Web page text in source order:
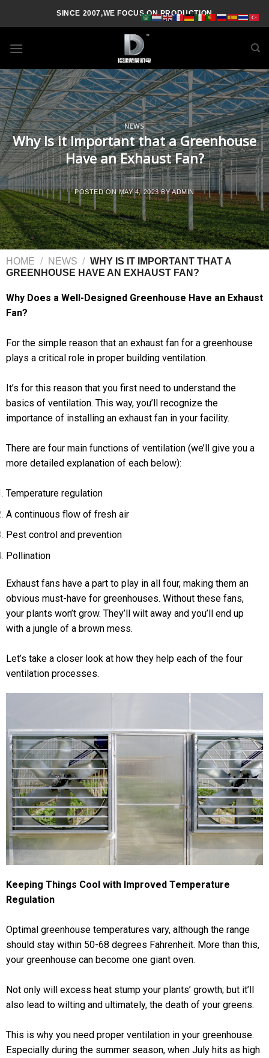
SINCE 2007,WE FOCUS ON PRODUCTION
NEWS
Why Is it Important that a Greenhouse
Have an Exhaust Fan?
POSTED ONMAY 4, 2023BYADMIN
HOME / NEWS / WHY IS IT IMPORTANT THAT A
GREENHOUSE HAVE AN EXHAUST FAN?
Why Does a Well-Designed Greenhouse Have an Exhaust
Fan?
For the simple reason that an exhaust fan for a greenhouse
plays a critical role in proper building ventilation.
It’s for this reason that you first need to understand the
basics of ventilation. This way, you’ll recognize the
importance of installing an exhaust fan in your facility.
There are four main functions of ventilation (we’ll give you a
more detailed explanation of each below):
Temperature regulation
A continuous flow of fresh air
Pest control and prevention
Pollination
Exhaust fans have a part to play in all four, making them an
obvious must-have for greenhouses. Without these fans,
your plants won’t grow. They’ll wilt away and you’ll end up
with a jungle of a brown mess.
Let’s take a closer look at how they help each of the four
ventilation processes.
Keeping Things Cool with Improved Temperature
Regulation
Optimal greenhouse temperatures vary, although the range
should stay within 50-68 degrees Fahrenheit. More than this,
your greenhouse can become one giant oven.
Not only will excess heat stump your plants’ growth; but it’ll
also lead to wilting and ultimately, the death of your greens.
This is why you need proper ventilation in your greenhouse.
Especially during the summer season, when July hits as high